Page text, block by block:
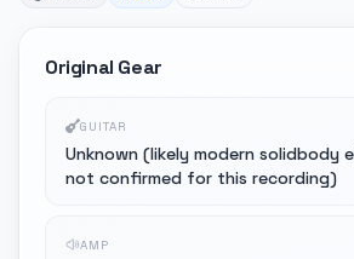
Original Gear
GUITAR
Unknown (likely modern solidbody
not confirmed for this recording)
AMP